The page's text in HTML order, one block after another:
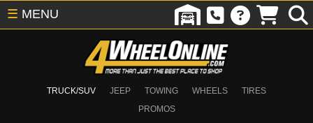
TRUCK/SUV JEEP TOWING WHEELS
TIRES
PROMOS
☰ MENU